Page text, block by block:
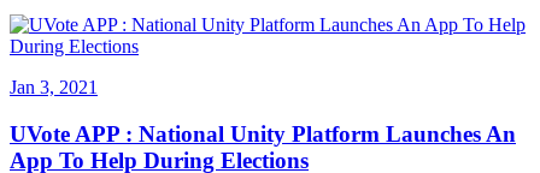
Jan 3, 2021
UVote APP : National Unity Platform Launches An
App To Help During Elections